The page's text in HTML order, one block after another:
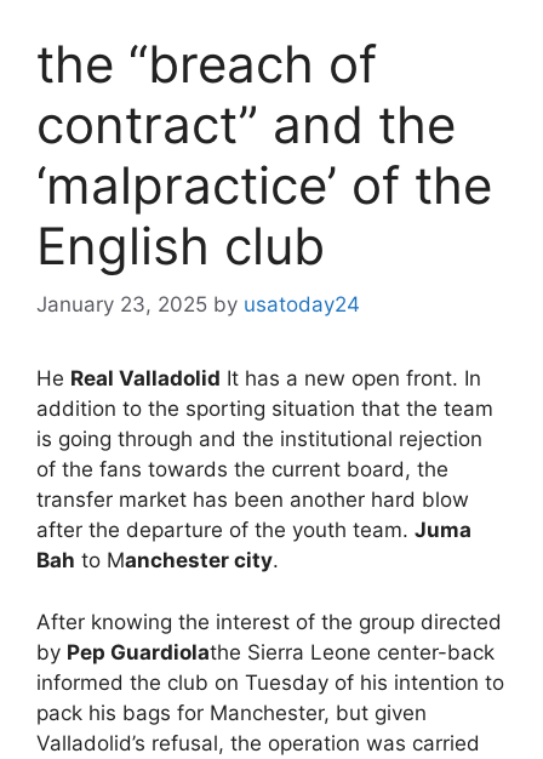
the “breach of
contract” and the
‘malpractice’ of the
English club
January 23, 2025 by usatoday24
He Real Valladolid It has a new open front. In
addition to the sporting situation that the team
is going through and the institutional rejection
of the fans towards the current board, the
transfer market has been another hard blow
after the departure of the youth team. Juma
Bah to Manchester city.
After knowing the interest of the group directed
by Pep Guardiolathe Sierra Leone center-back
informed the club on Tuesday of his intention to
pack his bags for Manchester, but given
Valladolid’s refusal, the operation was carried